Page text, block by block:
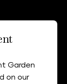
Garden
on our